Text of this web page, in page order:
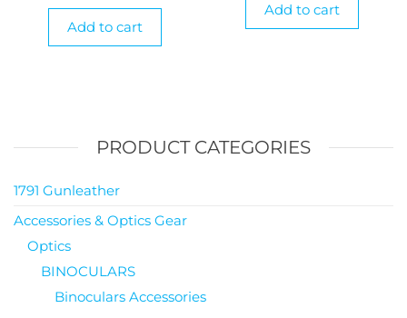
Add to cart
Add to cart
PRODUCT CATEGORIES
1791 Gunleather
Accessories & Optics Gear
Optics
BINOCULARS
Binoculars Accessories